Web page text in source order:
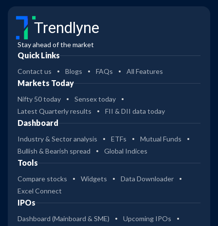
Trendlyne
Stay ahead of the market
Quick Links
Contact us Blogs FAQs All Features
Markets Today
Nifty 50 today
Sensex today
Latest Quarterly results
FII & DII data today
Dashboard
Industry & Sector analysis ETFs
Mutual Funds
Bullish & Bearish spread
Global Indices
Tools
Compare stocks Widgets
Data Downloader
Excel Connect
IPOs
Dashboard (Mainboard & SME)
Upcoming IPOs